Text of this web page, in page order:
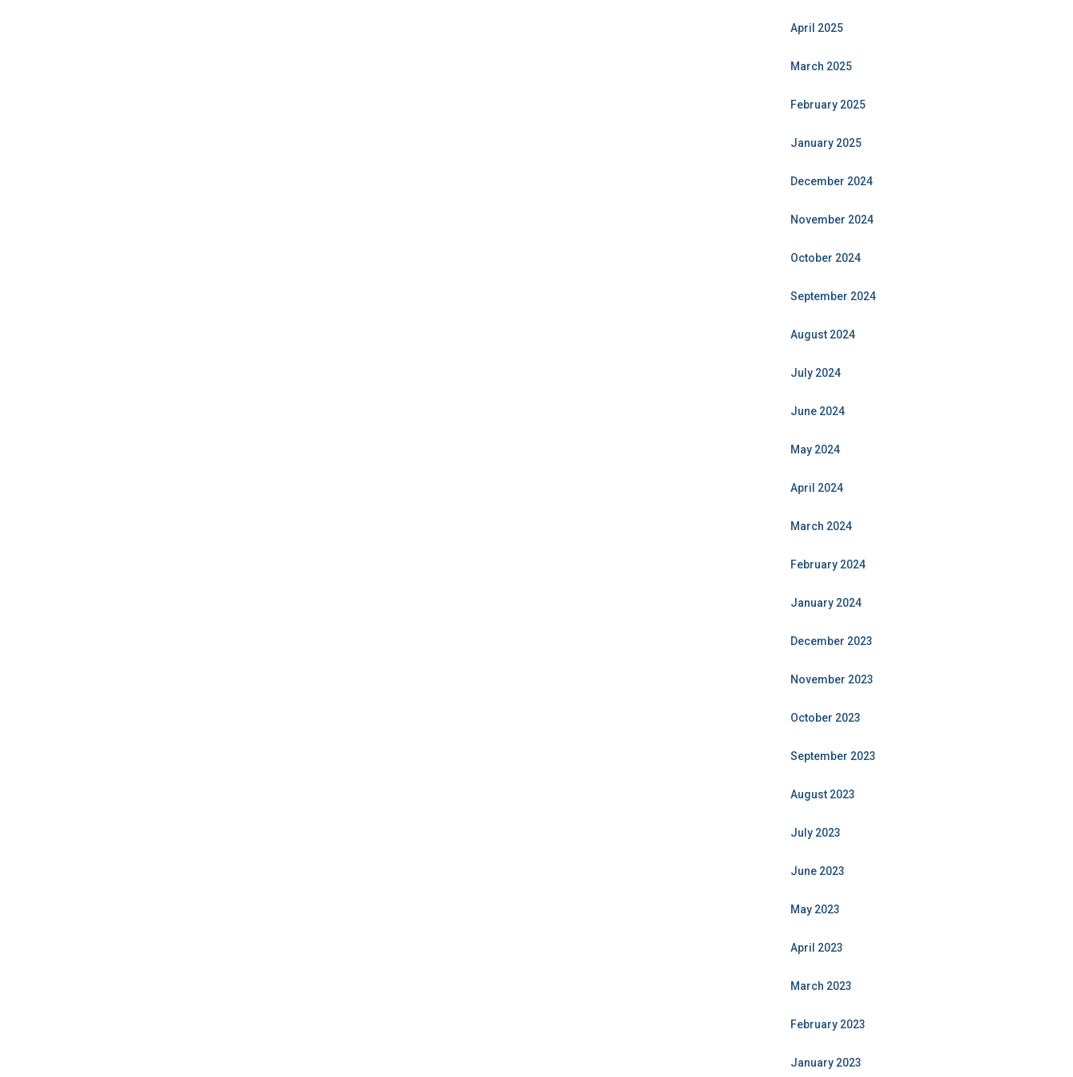
April 2025
March 2025
February 2025
January 2025
December 2024
November 2024
October 2024
September 2024
August 2024
July 2024
June 2024
May 2024
April 2024
March 2024
February 2024
January 2024
December 2023
November 2023
October 2023
September 2023
August 2023
July 2023
June 2023
May 2023
April 2023
March 2023
February 2023
January 2023